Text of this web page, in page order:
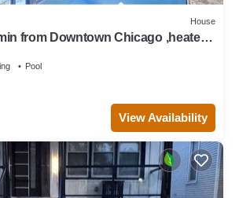
House
from Downtown Chicago ,heated
Pool
View Availability